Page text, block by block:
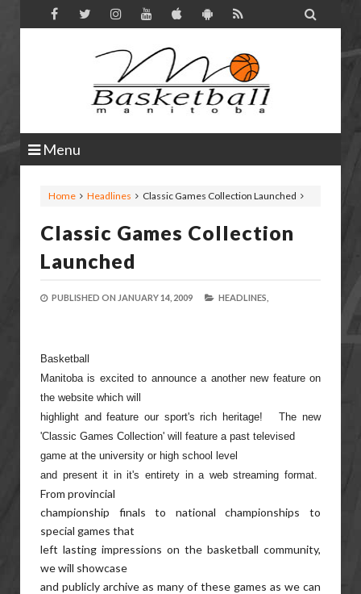

Menu
Home Headlines Classic Games Collection Launched
Classic Games Collection
Launched
PUBLISHED ON JANUARY 14, 2009 HEADLINES,
Basketball
Manitoba is excited to announce a another new feature on
the website which will
highlight and feature our sport's rich heritage! The new
'Classic Games Collection' will feature a past televised
game at the university or high school level
and present it in it's entirety in a web streaming format.
From provincial
championship finals to national championships to
special games that
left lasting impressions on the basketball community,
we will showcase
and publicly archive as many of these games as we can